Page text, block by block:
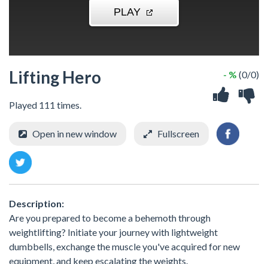
Lifting Hero
Played 111 times.
- % (0/0)
Open in new window Fullscreen
Description:
Are you prepared to become a behemoth through
weightlifting? Initiate your journey with lightweight
dumbbells, exchange the muscle you've acquired for new
equipment, and keep escalating the weights.